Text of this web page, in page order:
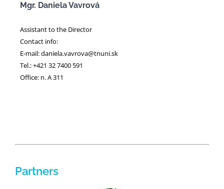
Mgr. Daniela Vavrová
Assistant to the Director
Contact info:
E-mail: daniela.vavrova@tnuni.sk
Tel.: +421 32 7400 591
Office: n. A 311
Partners